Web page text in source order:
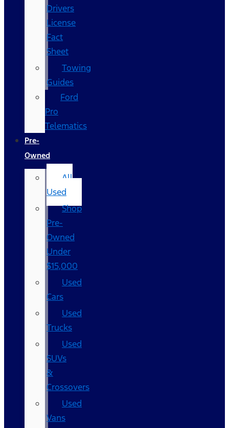
Drivers
License
Fact
Sheet
Towing
Guides
Ford
Pro
Telematics
Pre-
Owned
All
Used
Shop
Pre-
Owned
Under
$15,000
Used
Cars
Used
Trucks
Used
SUVs
&
Crossovers
Used
Vans